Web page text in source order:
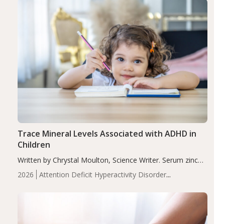
2026
Attention Deficit Hyperactivity Disorder
Trace Mineral Levels Associated with ADHD in
Children
Written by Chrystal Moulton, Science Writer. Serum zinc
levels were significantly lower in children with ADHD
compared to controls (P<0.05). ADHD is a developmental